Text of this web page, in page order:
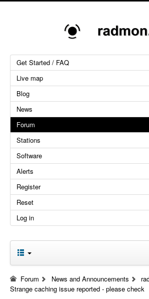
Get Started / FAQ
Live map
Blog
News
Forum
Stations
Software
Alerts
Register
Reset
Log in
Forum News and Announcements
Strange caching issue reported - please check